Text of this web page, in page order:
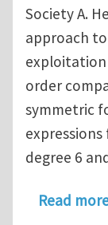
Society A.
approach
order
symmetric
degree 6
Read